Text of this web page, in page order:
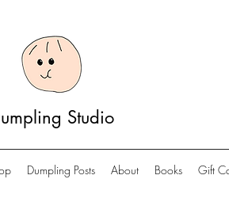
Studio
Dumpling Posts About Books Gift